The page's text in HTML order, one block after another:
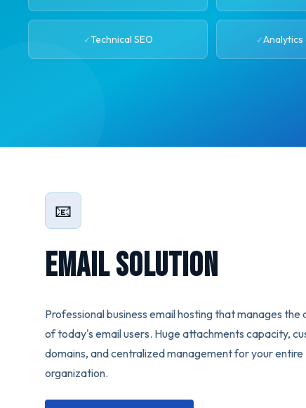
Technical SEO Analytics
📧
Email Solution
Professional business email hosting that manages the
of today's email users. Huge attachments capacity,
domains, and centralized management for your entire
organization.